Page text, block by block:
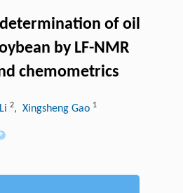
of oil
by LF-NMR
chemometrics
2, Xingsheng Gao 1